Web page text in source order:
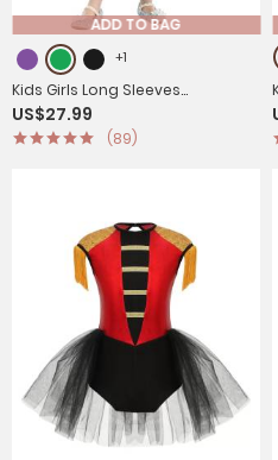
ADD TO BAG
+1
Kids Girls Long Sleeves
Embroidered Vintage
Renaissance Midi Dress
US$27.99
(89)